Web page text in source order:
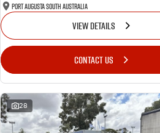
Port Augusta South Australia
VIEW DETAILS
CONTACT US
28